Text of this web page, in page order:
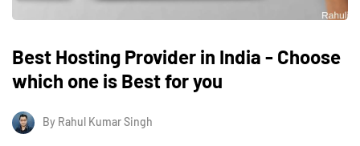
Best Hosting Provider in India - Choose
which one is Best for you
By Rahul Kumar Singh